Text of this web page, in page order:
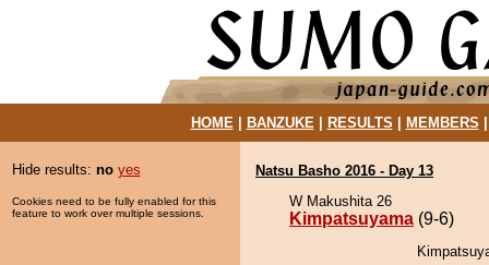
HOME| BANZUKE| RESULTS MEMBERS
Hide results: no yes
Cookies need to be fully enabled for this
feature to work over multiple sessions.
Natsu Basho 2016 - Day 13
W Makushita 26
Kimpatsuyama (9-6)